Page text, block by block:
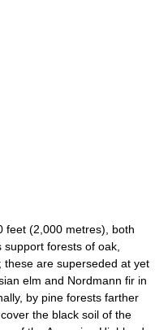
(2,000 metres), both
forests of oak,
these are superseded at yet
elm and Nordmann fir in
by pine forests farther
the black soil of the